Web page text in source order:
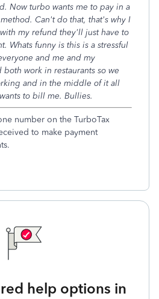
Now turbo wants me to pay in a
Can't do that, that's why I
my refund they'll just have to
Whats funny is this is a stressful
and me and my
work in restaurants so we
and in the middle of it all
to bill me. Bullies.
number on the TurboTax
to make payment
help options in